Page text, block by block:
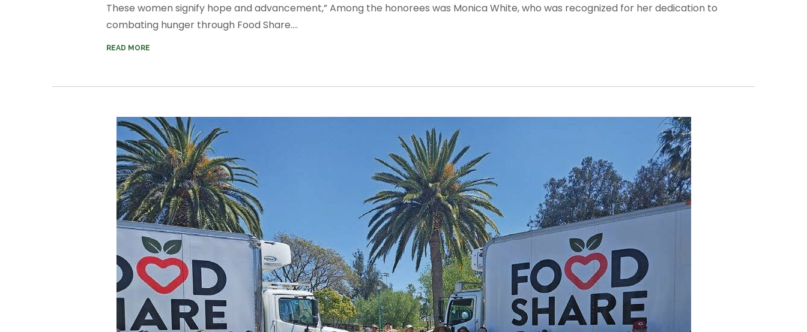
These women signify hope and advancement,”Among the honorees was Monica White, who was recognized for her dedication to
combating hunger through Food Share....
READ MORE